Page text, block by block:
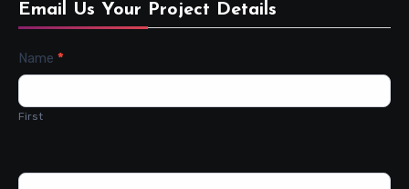
Email Us Your Project Details
Contact
Name *
First